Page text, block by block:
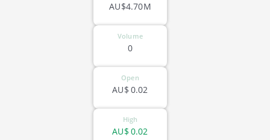
AU$4.70M
Volume
0
Open
0.02
AU$
High
0.02
AU$